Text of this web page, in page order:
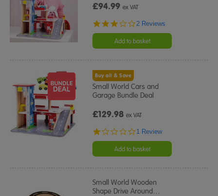
£94.99ex VAT
3.0
rating
2 Reviews
Add to basket
Buy all & Save
Small World Cars and
Garage Bundle Deal
£129.98ex VAT
1.0
rating
1 Review
Add to basket
Small World Wooden
Shape Drive Around…